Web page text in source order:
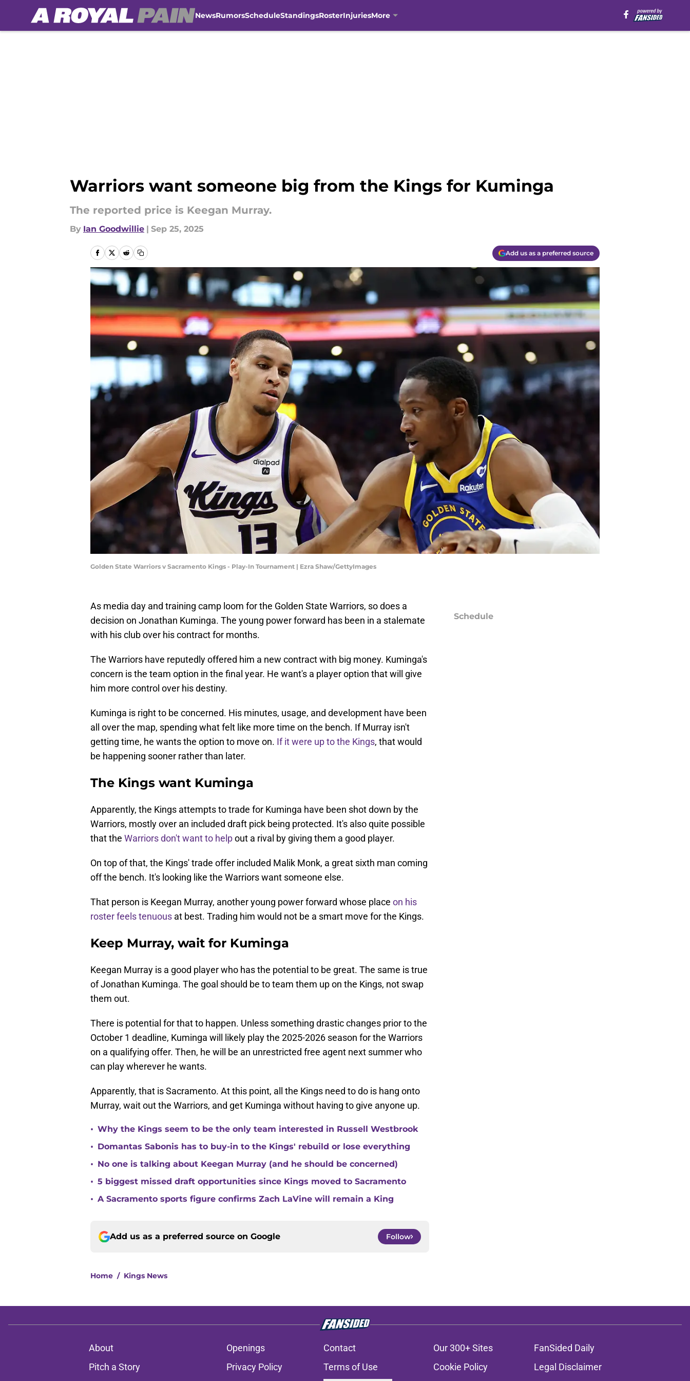
NewsRumorsScheduleStandingsRosterInjuriesMore
Warriors want someone big from the Kings for Kuminga
The reported price is Keegan Murray.
By Ian Goodwillie | Sep 25, 2025
Add us as a preferred source
Golden State Warriors v Sacramento Kings - Play-In Tournament | Ezra Shaw/GettyImages
As media day and training camp loom for the Golden State Warriors, so does a
decision on Jonathan Kuminga. The young power forward has been in a stalemate
with his club over his contract for months.
The Warriors have reputedly offered him a new contract with big money. Kuminga's
concern is the team option in the final year. He want's a player option that will give
him more control over his destiny.
Kuminga is right to be concerned. His minutes, usage, and development have been
all over the map, spending what felt like more time on the bench. If Murray isn't
getting time, he wants the option to move on. If it were up to the Kings, that would
be happening sooner rather than later.
The Kings want Kuminga
Apparently, the Kings attempts to trade for Kuminga have been shot down by the
Warriors, mostly over an included draft pick being protected. It's also quite possible
that the Warriors don't want to helpout a rival by giving them a good player.
On top of that, the Kings' trade offer included Malik Monk, a great sixth man coming
off the bench. It's looking like the Warriors want someone else.
That person is Keegan Murray, another young power forward whose place on his
roster feels tenuous at best. Trading him would not be a smart move for the Kings.
Keep Murray, wait for Kuminga
Keegan Murray is a good player who has the potential to be great. The same is true
of Jonathan Kuminga. The goal should be to team them up on the Kings, not swap
them out.
There is potential for that to happen. Unless something drastic changes prior to the
October 1 deadline, Kuminga will likely play the 2025-2026 season for the Warriors
on a qualifying offer. Then, he will be an unrestricted free agent next summer who
can play wherever he wants.
Apparently, that is Sacramento. At this point, all the Kings need to do is hang onto
Murray, wait out the Warriors, and get Kuminga without having to give anyone up.
• Why the Kings seem to be the only team interested in Russell Westbrook
• Domantas Sabonis has to buy-in to the Kings' rebuild or lose everything
• No one is talking about Keegan Murray (and he should be concerned)
• 5 biggest missed draft opportunities since Kings moved to Sacramento
• A Sacramento sports figure confirms Zach LaVine will remain a King
Add us as a preferred source on Google Follow
Home / Kings News
Schedule
About Openings Contact Our 300+ Sites
FanSided Daily
Pitch a Story
Privacy Policy Terms of Use Cookie Policy
Legal Disclaimer